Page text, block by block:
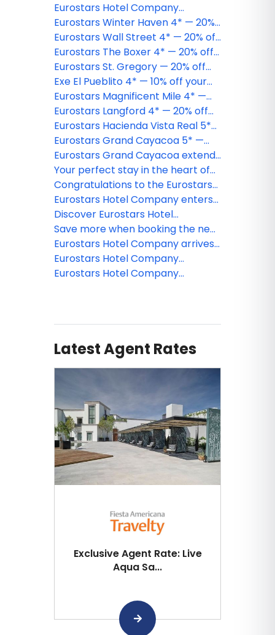
Eurostars Hotel Company
strengthens its presence in the
United States with the acquisition
of the Eurostars The Chemists'
Club Hotel 4*
Eurostars Winter Haven 4* — 20%
off your Miami Beach stay
Eurostars Wall Street 4* — 20% off
your New York City stay
Eurostars The Boxer 4* — 20% off
your Boston stay
Eurostars St. Gregory — 20% off
your Washington, D.C. stay
Exe El Pueblito 4* — 10% off your
Holbox Island getaway
Eurostars Magnificent Mile 4* —
20% off your Chicago stay
Eurostars Langford 4* — 20% off
your downtown Miami stay
Eurostars Hacienda Vista Real 5*
— 20% off your Riviera Maya
escape
Eurostars Grand Cayacoa 5* —
40% off your Samaná getaway
Eurostars Grand Cayacoa extends
its season following strong market
reception in Samaná Bay
Your perfect stay in the heart of
Old Montreal
Congratulations to the Eurostars
Hotel Company webinar winner!
Eurostars Hotel Company enters
Canada with the addition of
Eurostars Old Montreal Suites &
Apartments 4*
Discover Eurostars Hotel
Company: Our Portfolio of Hotels
Across the United States
Save more when booking the new
Eurostars Grand Cayacoa!
Eurostars Hotel Company arrives
in Washington D.C. with its third
U.S. opening in less than a year
Eurostars Hotel Company
strengthens its presence in the
Eurostars Hotel Company
Latest Agent Rates
Exclusive Agent Rate: Live
Aqua Sa...